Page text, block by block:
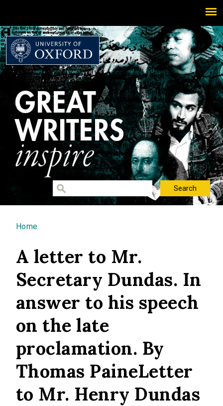
You are here
Home
A letter to Mr.
Secretary Dundas. In
answer to his speech
on the late
proclamation. By
Thomas PaineLetter
to Mr. Henry Dundas